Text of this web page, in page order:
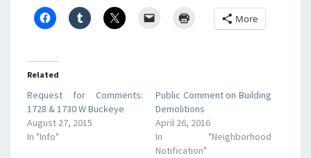
More
Related
Request for Comments:
1728 & 1730 W Buckeye
August 27, 2015
In "Info"
Public Comment on Building
Demolitions
April 26, 2016
In "Neighborhood
Notification"